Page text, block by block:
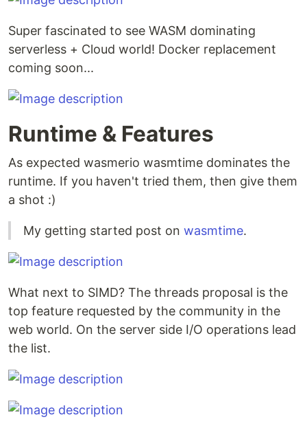
Super fascinated to see WASM dominating
serverless + Cloud world! Docker replacement
coming soon...
Runtime & Features
As expected wasmerio wasmtime dominates the
runtime. If you haven't tried them, then give them
a shot :)
My getting started post on wasmtime.
What next to SIMD? The threads proposal is the
top feature requested by the community in the
web world. On the server side I/O operations lead
the list.